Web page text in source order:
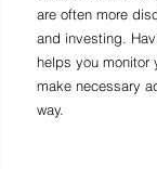
are often more
and investing.
helps you monitor
make necessary
way.